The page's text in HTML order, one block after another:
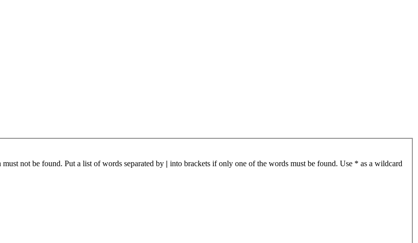
not be found. Put a list of words separated by | into brackets if only one of the words must be found. Use * as a wildcard